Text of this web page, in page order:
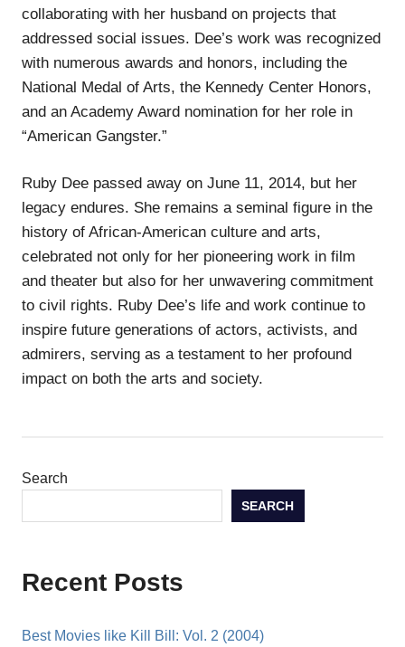
collaborating with her husband on projects that
addressed social issues. Dee’s work was recognized
with numerous awards and honors, including the
National Medal of Arts, the Kennedy Center Honors,
and an Academy Award nomination for her role in
“American Gangster.”
Ruby Dee passed away on June 11, 2014, but her
legacy endures. She remains a seminal figure in the
history of African-American culture and arts,
celebrated not only for her pioneering work in film
and theater but also for her unwavering commitment
to civil rights. Ruby Dee’s life and work continue to
inspire future generations of actors, activists, and
admirers, serving as a testament to her profound
impact on both the arts and society.
Search
SEARCH
Recent Posts
Best Movies like Kill Bill: Vol. 2 (2004)